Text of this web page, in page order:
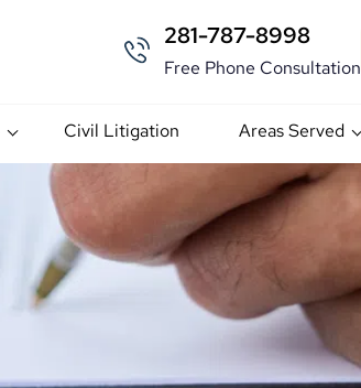
281-787-8998
Free Phone Consultation
Civil Litigation Areas Served